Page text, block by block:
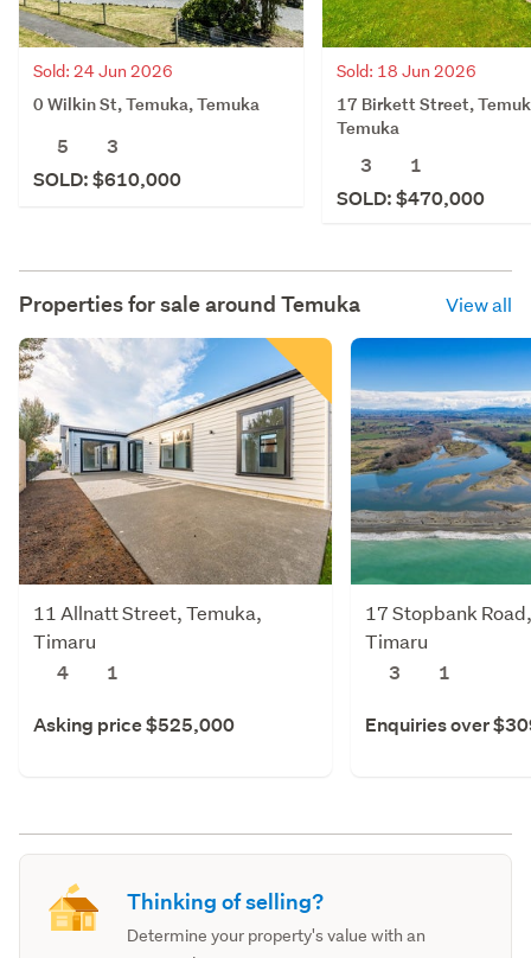
Sold: 24 Jun 2026
0 Wilkin St, Temuka, Temuka
5
3
SOLD: $610,000
Sold: 18 Jun 2026
17 Birkett Street,
Temuka
3
1
SOLD: $470,000
Properties for sale around Temuka View all
11 Allnatt Street, Temuka,
Timaru
4
1
Asking price $525,000
17 Stopbank
Timaru
3
1
Enquiries over
Thinking of selling?
Determine your property's value with an